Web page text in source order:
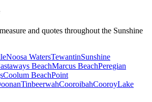
and quotes throughout the Sunshine
Noosa WatersTewantinSunshine
BeachMarcus BeachPeregian
Coolum BeachPoint
TinbeerwahCooroibahCooroyLake